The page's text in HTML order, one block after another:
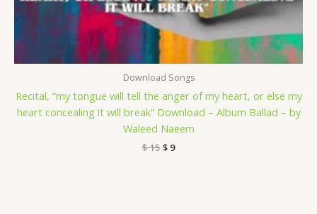
Download Songs
Recital, “my tongue will tell the anger of my heart, or else my
heart concealing it will break” Download – Album Ballad – by
Waleed Naeem
$15$9